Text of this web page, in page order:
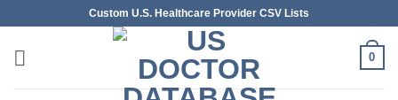
content
Custom U.S. Healthcare Provider CSV Lists
0